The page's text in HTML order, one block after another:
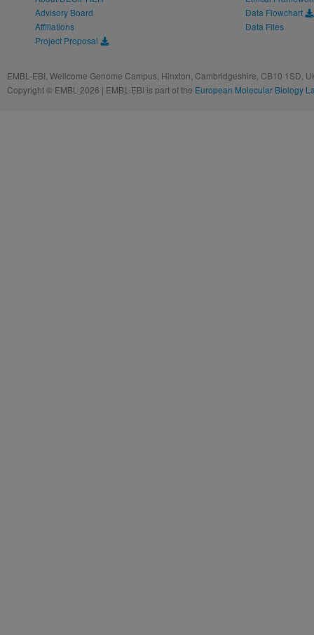
Advisory Board
Affiliations
Project Proposal
Data Flowchart
Data Files
EMBL-EBI, Wellcome Genome Campus, Hinxton, Cambridgeshire, CB10 1SD,
Copyright © EMBL 2026 | EMBL-EBI is part of the European Molecular Biology